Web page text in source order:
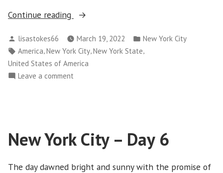
Continue reading
“New
City
–
Day
Posted
by
lisastokes66 March 19, 2022
Posted
New York City
Tags:
America New York City New York State
United States of America
Leave a comment
Day
7
New York City – Day 6
The day dawned bright and sunny with the promise of